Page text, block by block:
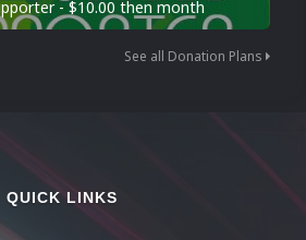
- $10.00 then month
See all Donation Plans
QUICK LINKS